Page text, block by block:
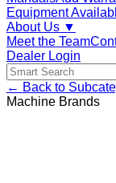
Equipment
About Us ▼
Meet the Team
Dealer Login
← Back to
Machine Brands